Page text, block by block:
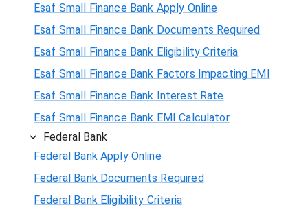
Esaf Small Finance Bank Apply Online
Esaf Small Finance Bank Documents Required
Esaf Small Finance Bank Eligibility Criteria
Esaf Small Finance Bank Factors Impacting EMI
Esaf Small Finance Bank Interest Rate
Esaf Small Finance Bank EMI Calculator
Federal Bank
Federal Bank Apply Online
Federal Bank Documents Required
Federal Bank Eligibility Criteria